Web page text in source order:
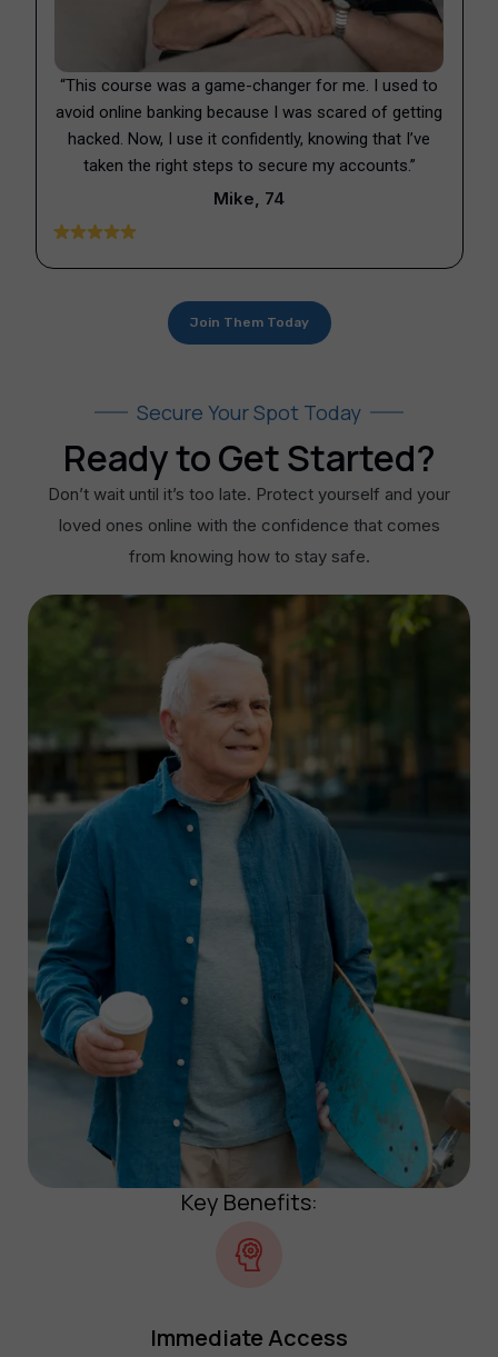
“This course was a game-changer for me. I used to
avoid online banking because I was scared of getting
hacked. Now, I use it confidently, knowing that I’ve
taken the right steps to secure my accounts.”
Mike, 74
Join Them Today
Secure Your Spot Today
Ready to Get Started?​
Don’t wait until it’s too late. Protect yourself and your
loved ones online with the confidence that comes
from knowing how to stay safe.
Key Benefits:
Immediate Access​